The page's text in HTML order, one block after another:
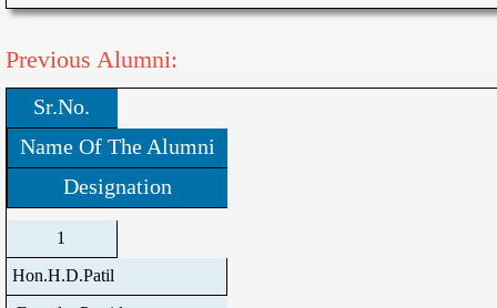
Previous Alumni:
Sr.No.
Name Of The Alumni
Designation
1
Hon.H.D.Patil